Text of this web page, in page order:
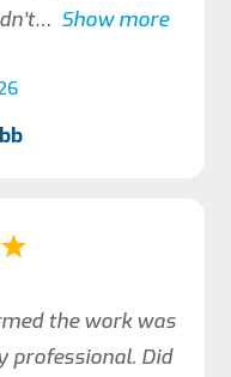
Show more
the work was
professional. Did